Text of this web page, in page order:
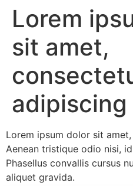
Lorem
sit amet,
Lorem ipsum dolor sit
Aenean tristique odio nisi,
Phasellus convallis cursus
aliquet gravida.